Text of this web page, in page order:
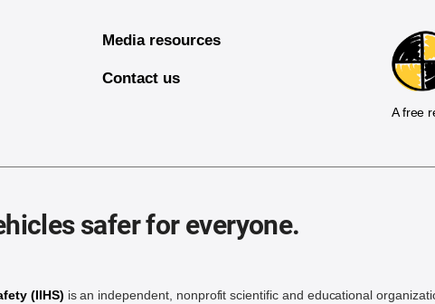
Media resources
Contact us
A free
safer for everyone.
(IIHS) is an independent, nonprofit scientific and educational